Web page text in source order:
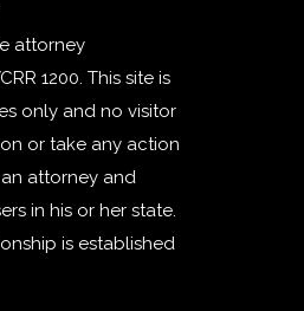
attorney
1200. This site is
only and no visitor
or take any action
attorney and
in his or her state.
is established